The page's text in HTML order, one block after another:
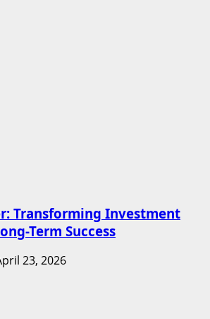
Transforming Investment
Term Success
23, 2026